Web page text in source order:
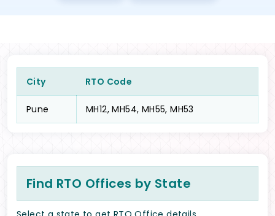
City RTO Code
Pune MH12, MH54, MH55, MH53
Find RTO Offices by State